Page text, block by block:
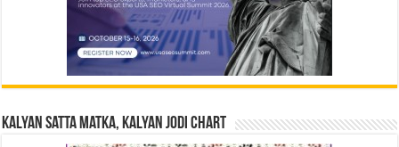
Kalyan Satta Matka, Kalyan Jodi Chart